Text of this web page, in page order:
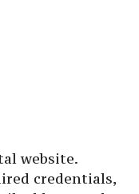
website.
credentials,